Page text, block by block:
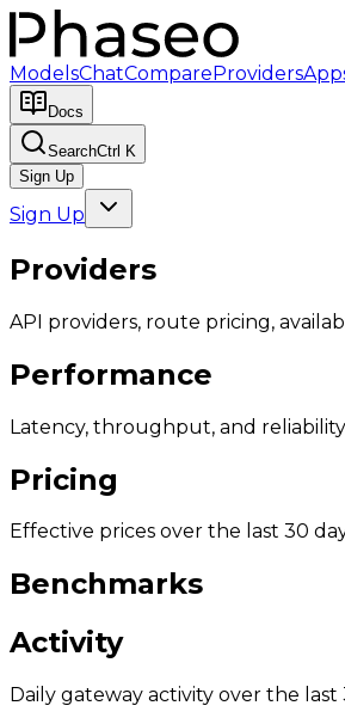
ModelsChatCompareProviders
Docs
SearchCtrl K
Sign Up
Sign Up
Providers
API providers, route pricing,
Performance
Latency, throughput, and
Pricing
Effective prices over the last 30
Benchmarks
Activity
Daily gateway activity over the